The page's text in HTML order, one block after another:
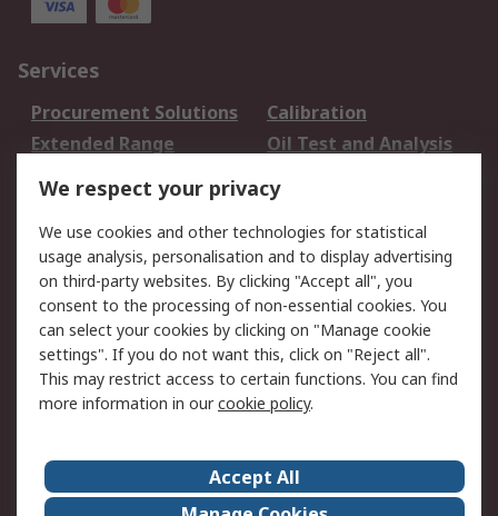
Services
Procurement Solutions
Calibration
Extended Range
Oil Test and Analysis
DesignSpark
Your Local Sales Team
Export Solutions
Support
Support
Return an item
Delivery
Track my order
Payment Options
Request an invoice
RS Account Benefits
Okdo
About Us
Terms and Conditions
We respect your privacy
We use cookies and other technologies for statistical
usage analysis, personalisation and to display advertising
on third-party websites. By clicking "Accept all", you
consent to the processing of non-essential cookies. You
can select your cookies by clicking on "Manage cookie
settings". If you do not want this, click on "Reject all".
This may restrict access to certain functions. You can find
more information in ourcookie policy.
Accept All